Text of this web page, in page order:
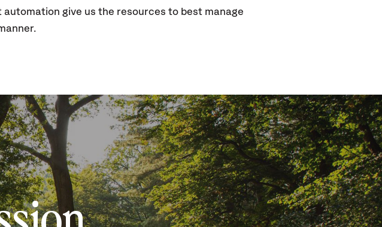
give us the resources to best manage